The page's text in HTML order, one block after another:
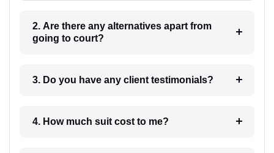
2. Are there any alternatives apart from
going to court?
3. Do you have any client testimonials?
4. How much suit cost to me?